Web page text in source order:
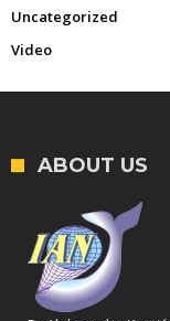
Uncategorized
Video
ABOUT US